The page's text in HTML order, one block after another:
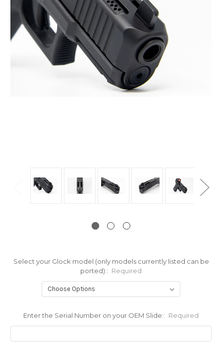
Select your Glock model (only models currently listed can be
ported):: Required
Enter the Serial Number on your OEM Slide:: Required